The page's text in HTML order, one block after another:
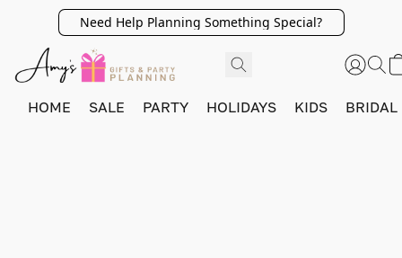
Need Help Planning Something Special?
HOME SALE PARTY HOLIDAYS KIDS BRIDAL